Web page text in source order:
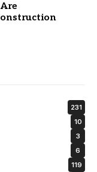
231
10
3
6
119